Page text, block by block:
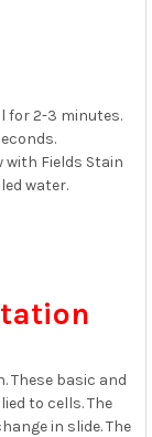
for 2-3 minutes.
with Fields Stain
water.
These basic and
to cells. The
in slide. The